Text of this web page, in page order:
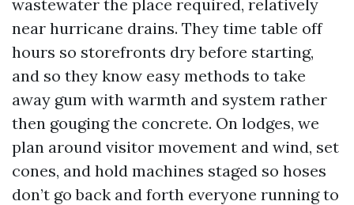
wastewater the place required, relatively
near hurricane drains. They time table off
hours so storefronts dry before starting,
and so they know easy methods to take
away gum with warmth and system rather
then gouging the concrete. On lodges, we
plan around visitor movement and wind, set
cones, and hold machines staged so hoses
don’t go back and forth everyone running to